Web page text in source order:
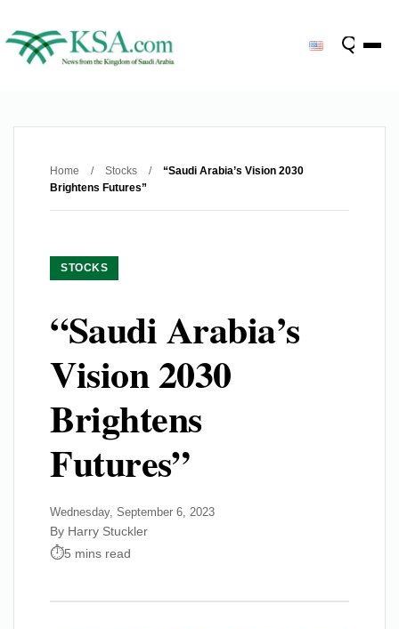
Home / Stocks /
“Saudi Arabia’s Vision 2030
Brightens Futures”
STOCKS
“Saudi Arabia’s
Vision 2030
Brightens
Futures”
Wednesday, September 6, 2023
By Harry Stuckler
5 mins read